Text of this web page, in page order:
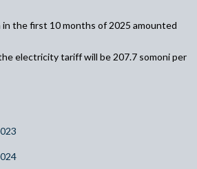
the first 10 months of 2025 amounted
electricity tariff will be 207.7 somoni per